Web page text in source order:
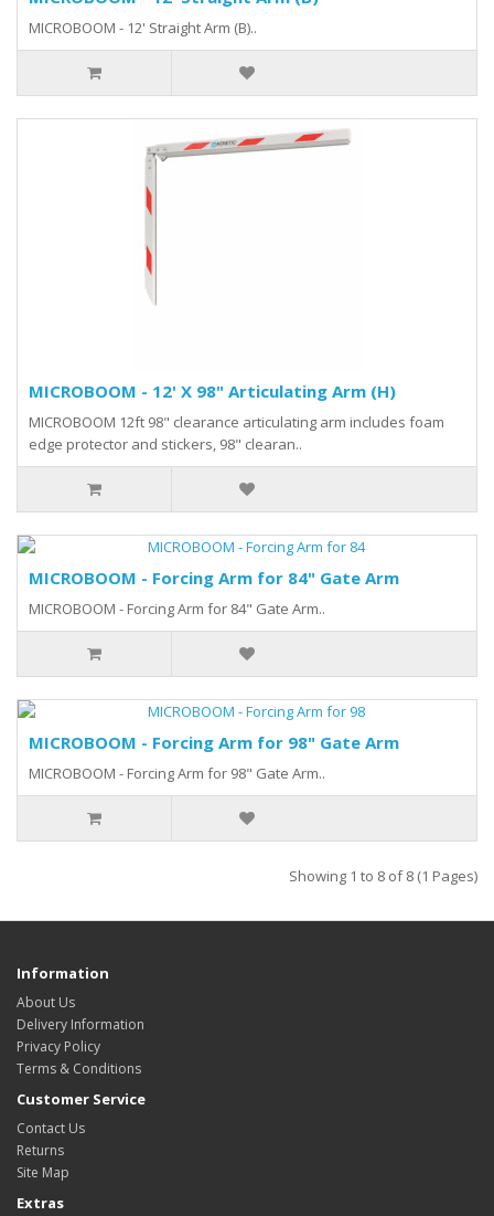
MICROBOOM - 12' Straight Arm (B)..
MICROBOOM - 12' X 98" Articulating Arm (H)
MICROBOOM 12ft 98" clearance articulating arm includes foam
edge protector and stickers, 98" clearan..
MICROBOOM - Forcing Arm for 84" Gate Arm
MICROBOOM - Forcing Arm for 84" Gate Arm..
MICROBOOM - Forcing Arm for 98" Gate Arm
MICROBOOM - Forcing Arm for 98" Gate Arm..
Showing 1 to 8 of 8 (1 Pages)
Information
About Us
Delivery Information
Privacy Policy
Terms & Conditions
Customer Service
Contact Us
Returns
Site Map
Extras